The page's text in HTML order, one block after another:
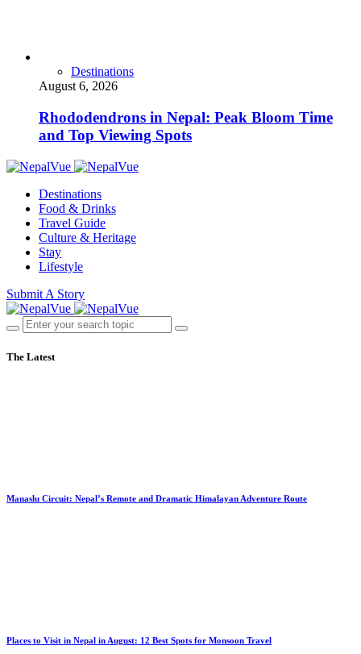
Destinations
August 6, 2026
Rhododendrons in Nepal: Peak Bloom Time
and Top Viewing Spots
Destinations
Food & Drinks
Travel Guide
Culture & Heritage
Stay
Lifestyle
Submit A Story
The Latest
Manaslu Circuit: Nepal’s Remote and Dramatic Himalayan Adventure Route
Places to Visit in Nepal in August: 12 Best Spots for Monsoon Travel